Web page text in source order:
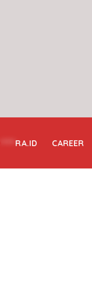
RA.ID CAREER